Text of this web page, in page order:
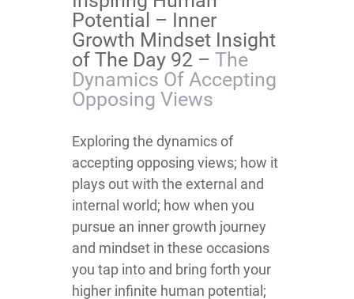
Potential – Inner
Growth Mindset Insight
of The Day 92 – ​​​​​​​​The
Dynamics Of Accepting
Opposing Views
​​​​​​​​​​​​​​​​​​​​​​​​​​Exploring the dynamics of
accepting opposing views; how it
plays out with the external and
internal world; how when you
pursue an inner growth journey
and mindset in these occasions
you tap into and bring forth your
higher infinite human potential;